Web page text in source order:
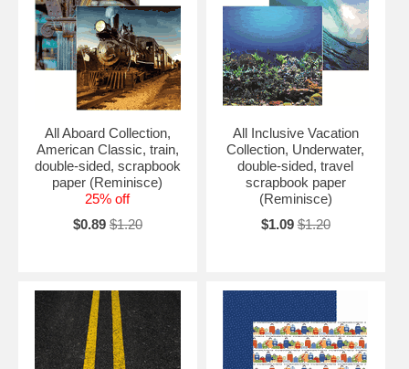
All Aboard Collection,
American Classic, train,
double-sided, scrapbook
paper (Reminisce)
25% off
$0.89 $1.20
All Inclusive Vacation
Collection, Underwater,
double-sided, travel
scrapbook paper
(Reminisce)
$1.09 $1.20